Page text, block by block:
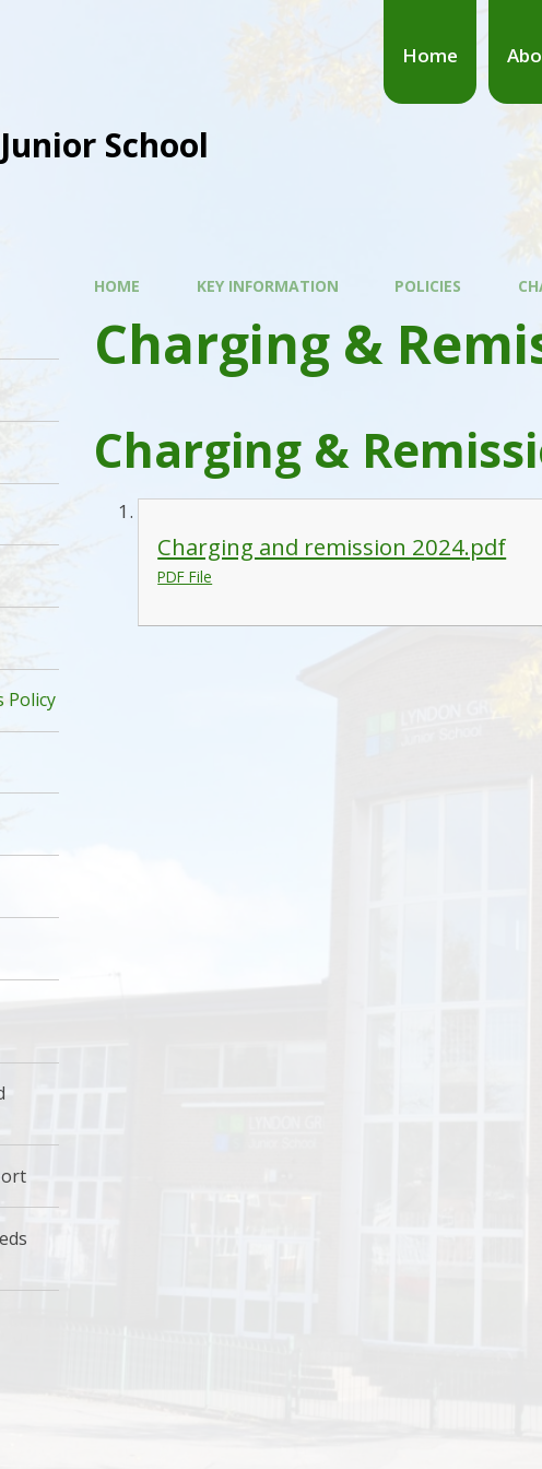
Home
School
HOME KEY INFORMATION POLICIES
Charging &
Charging &
Charging and remission 2024.pdf
PDF File
Policy